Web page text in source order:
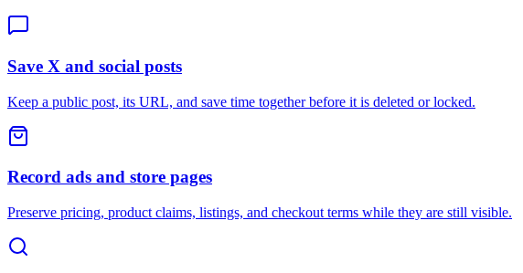
Save X and social posts
Keep a public post, its URL, and save time together before it is deleted or locked.
Record ads and store pages
Preserve pricing, product claims, listings, and checkout terms while they are still visible.